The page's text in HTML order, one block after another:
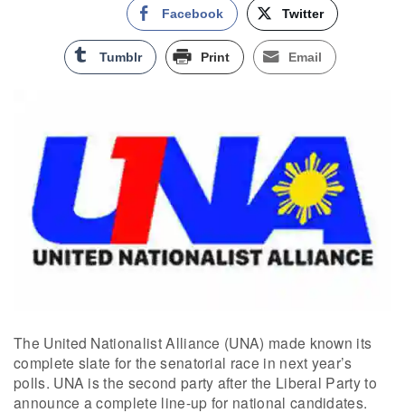
Facebook Twitter
Tumblr Print Email
The United Nationalist Alliance (UNA) made known its
complete slate for the senatorial race in next year’s
polls. UNA is the second party after the Liberal Party to
announce a complete line-up for national candidates.